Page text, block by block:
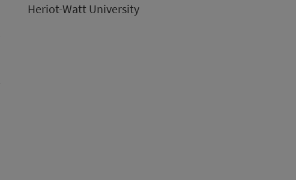
Heriot-Watt University